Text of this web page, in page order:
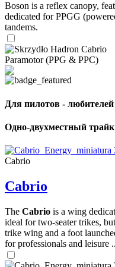
Boson is a reflex canopy,
dedicated for PPGG
tandems.
Paramotor (PPG & PPC)
Для пилотов - любителей
Одно-двухместный трайк
Cabrio
Cabrio
The Cabrio is a wing
ideal for two-seater trikes,
trike wing and a foot
for professionals and leisure